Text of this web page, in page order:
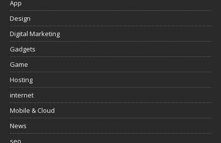
App
Design
Digital Marketing
Gadgets
Game
Hosting
internet
Mobile & Cloud
News
seo